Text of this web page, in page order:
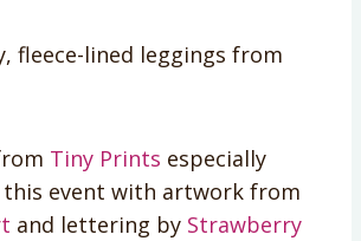
fleece-lined leggings from
Tiny Prints especially
this event with artwork from
and lettering by Strawberry